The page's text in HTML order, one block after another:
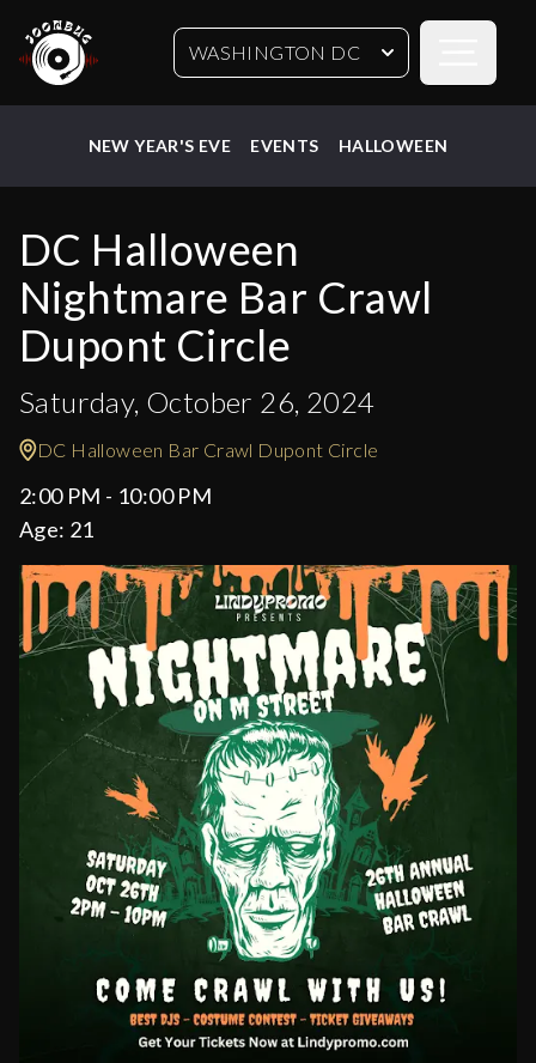
WASHINGTON DC
NEW YEAR'S EVE EVENTS HALLOWEEN
DC Halloween
Nightmare Bar Crawl
Dupont Circle
Saturday, October 26, 2024
DC Halloween Bar Crawl Dupont Circle
2:00 PM - 10:00 PM
Age: 21